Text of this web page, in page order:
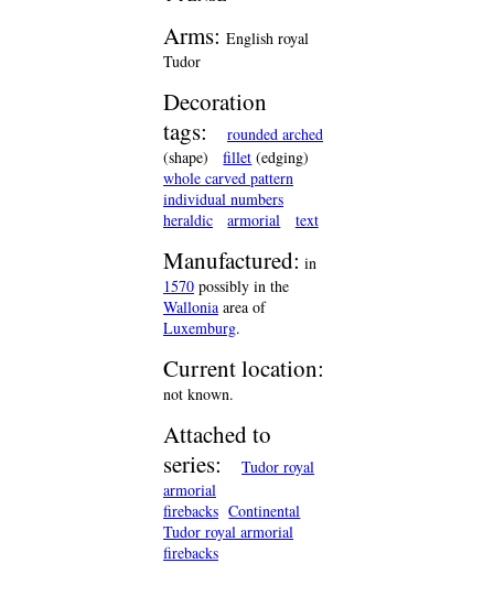
Arms: English royal
Tudor
Decoration
tags:
rounded arched
(shape)
fillet (edging)
whole carved pattern
individual numbers
heraldic
armorial text
Manufactured: in
1570 possibly in the
Wallonia area of
Luxemburg.
Current location:
not known.
Attached to
series:
Tudor royal
armorial
firebacks Continental
Tudor royal armorial
firebacks